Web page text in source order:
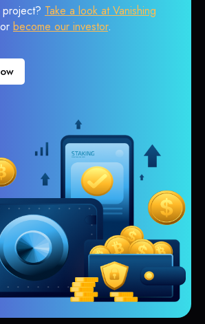
Take a look at Vanishing
become our investor.